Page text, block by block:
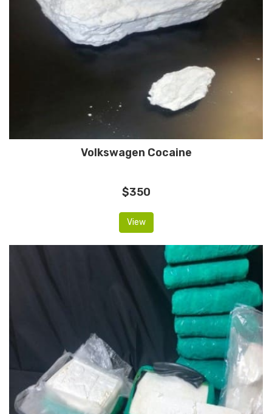
Volkswagen Cocaine
$350
View